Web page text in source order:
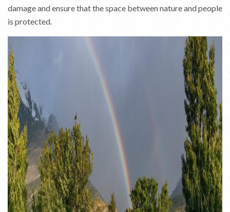
damage and ensure that the space between nature and people
is protected.